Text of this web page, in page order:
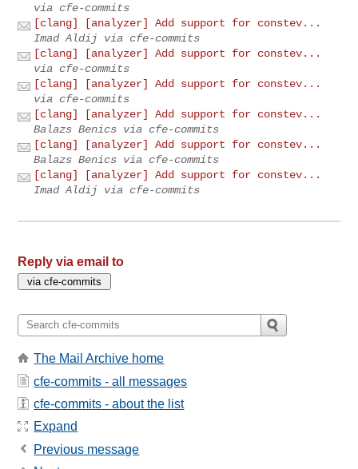
via cfe-commits
[clang] [analyzer] Add support for constev...
Imad Aldij via cfe-commits
[clang] [analyzer] Add support for constev...
via cfe-commits
[clang] [analyzer] Add support for constev...
via cfe-commits
[clang] [analyzer] Add support for constev...
Balazs Benics via cfe-commits
[clang] [analyzer] Add support for constev...
Balazs Benics via cfe-commits
[clang] [analyzer] Add support for constev...
Imad Aldij via cfe-commits
Reply via email to
The Mail Archive home
cfe-commits - all messages
cfe-commits - about the list
Expand
Previous message